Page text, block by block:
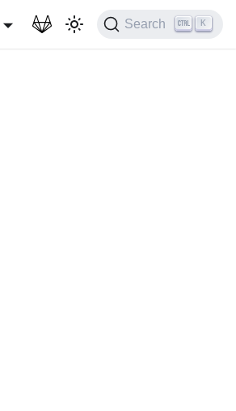
Search K